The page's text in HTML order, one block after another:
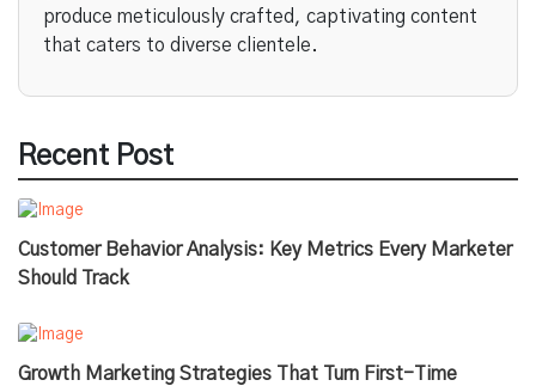
produce meticulously crafted, captivating content
that caters to diverse clientele.
Recent Post
Customer Behavior Analysis: Key Metrics Every Marketer
Should Track
Growth Marketing Strategies That Turn First-Time